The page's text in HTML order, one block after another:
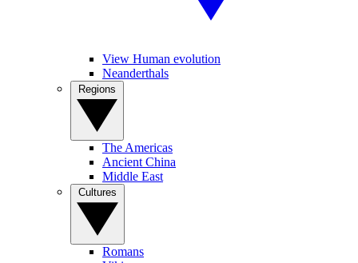
View Human evolution
Neanderthals
The Americas
Ancient China
Middle East
Romans